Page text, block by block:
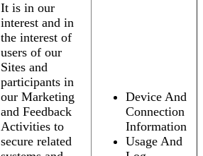
It is in our
interest and in
the interest of
users of our
Sites and
participants in
our Marketing
and Feedback
Activities to
secure related
Device And
Connection
Information
Usage And